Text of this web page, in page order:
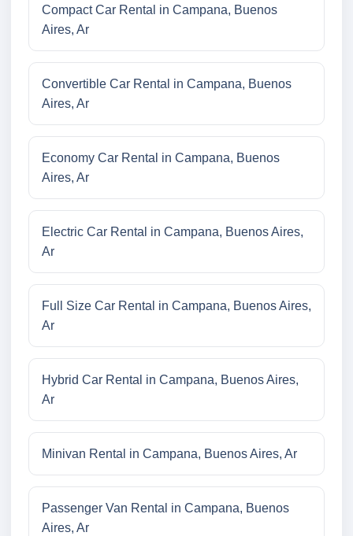
Compact Car Rental in Campana, Buenos
Aires, Ar
Convertible Car Rental in Campana, Buenos
Aires, Ar
Economy Car Rental in Campana, Buenos
Aires, Ar
Electric Car Rental in Campana, Buenos Aires,
Ar
Full Size Car Rental in Campana, Buenos Aires,
Ar
Hybrid Car Rental in Campana, Buenos Aires,
Ar
Minivan Rental in Campana, Buenos Aires, Ar
Passenger Van Rental in Campana, Buenos
Aires, Ar